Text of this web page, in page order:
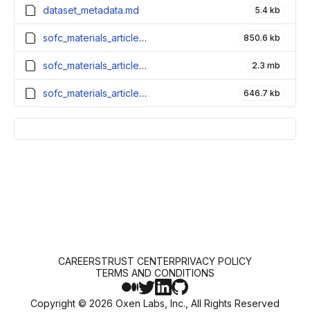
dataset_metadata.md 5.4 kb
sofc_materials_articles_test.parquet 850.6 kb
sofc_materials_articles_train.parquet 2.3 mb
sofc_materials_articles_validation.parquet 646.7 kb
Copyright © 2026 Oxen Labs, Inc., All Rights Reserved
CAREERSTRUST CENTERPRIVACY POLICY
TERMS AND CONDITIONS